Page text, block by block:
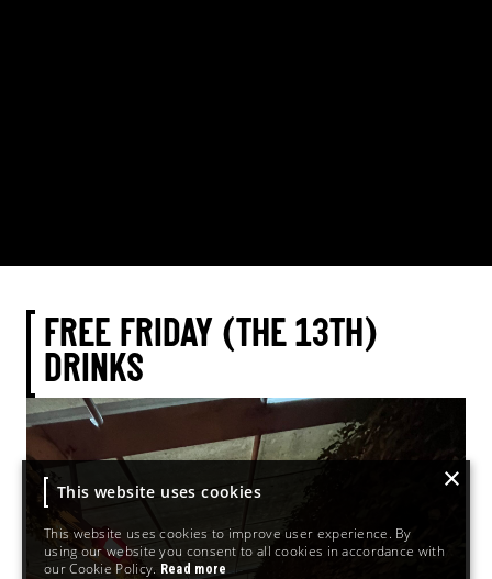
FREE FRIDAY (THE 13TH)
DRINKS
×
This website uses cookies
This website uses cookies to improve user experience. By
using our website you consent to all cookies in accordance with
our Cookie Policy. Read more